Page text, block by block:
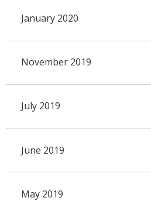
January 2020
November 2019
July 2019
June 2019
May 2019